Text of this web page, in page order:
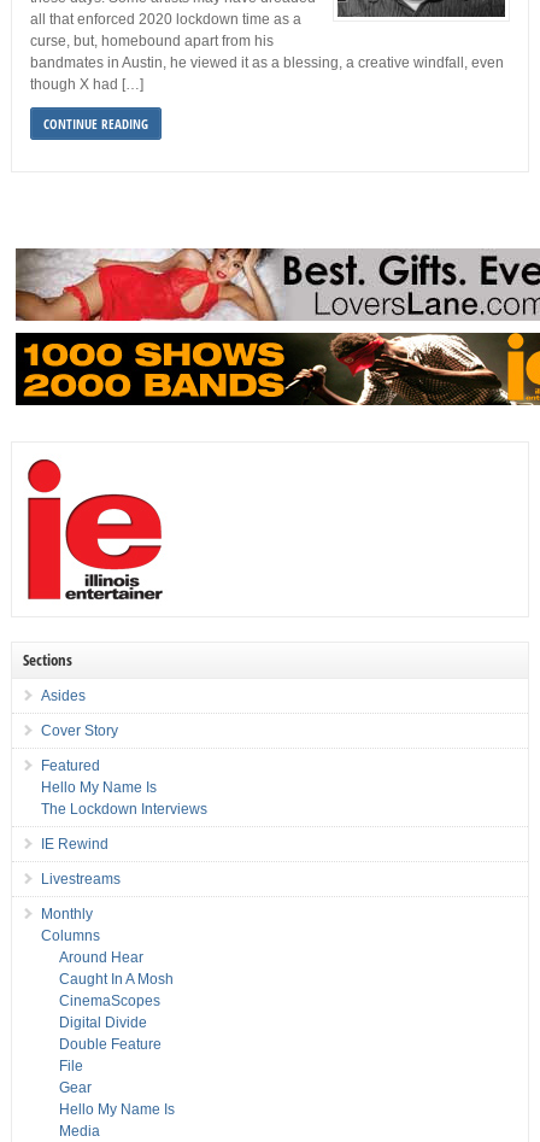
all that enforced 2020 lockdown time as a
curse, but, homebound apart from his
bandmates in Austin, he viewed it as a blessing, a creative windfall, even
though X had […]
CONTINUE READING
Sections
Asides
Cover Story
Featured
Hello My Name Is
The Lockdown Interviews
IE Rewind
Livestreams
Monthly
Columns
Around Hear
Caught In A Mosh
CinemaScopes
Digital Divide
Double Feature
File
Gear
Hello My Name Is
Media